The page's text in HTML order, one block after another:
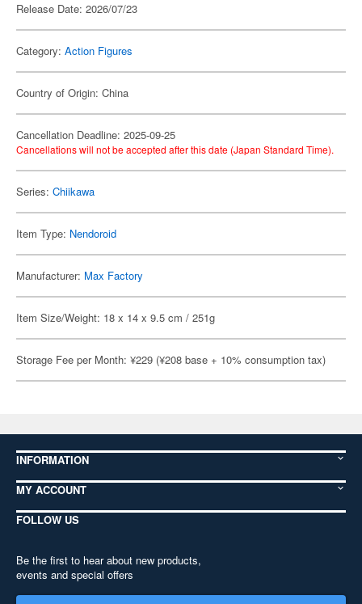
Release Date: 2026/07/23
Category: Action Figures
Country of Origin: China
Cancellation Deadline: 2025-09-25
Cancellations will not be accepted after this date (Japan Standard Time).
Series: Chiikawa
Item Type: Nendoroid
Manufacturer: Max Factory
Item Size/Weight: 18 x 14 x 9.5 cm / 251g
Storage Fee per Month: ¥229 (¥208 base + 10% consumption tax)
INFORMATION
MY ACCOUNT
FOLLOW US
Be the first to hear about new products,
events and special offers